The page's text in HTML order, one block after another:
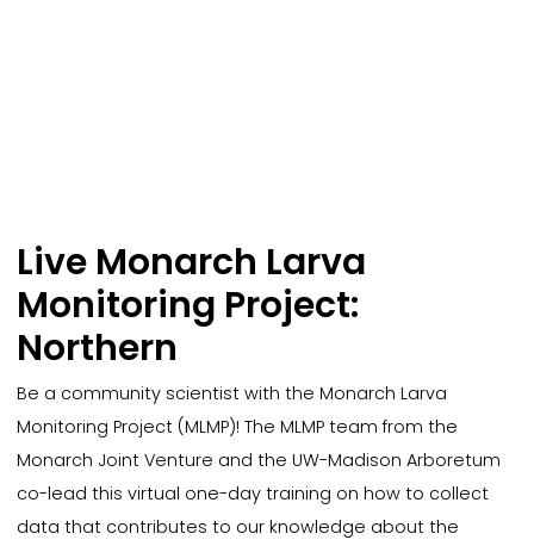
Live Monarch Larva
Monitoring Project:
Northern
Be a community scientist with the Monarch Larva
Monitoring Project (MLMP)! The MLMP team from the
Monarch Joint Venture and the UW-Madison Arboretum
co-lead this virtual one-day training on how to collect
data that contributes to our knowledge about the